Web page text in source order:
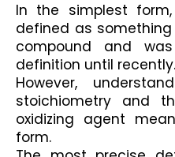
In the simplest
defined as
compound and
definition until recently.
However,
stoichiometry and
oxidizing agent
form.